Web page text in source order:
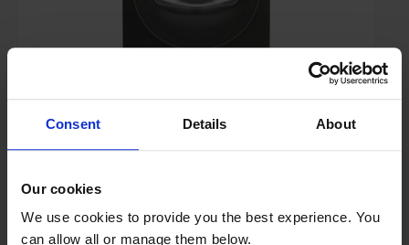
Consent Details About
Our cookies
We use cookies to provide you the best experience. You
can allow all or manage them below.
Login to view prices
Key Features
Stock Availability: